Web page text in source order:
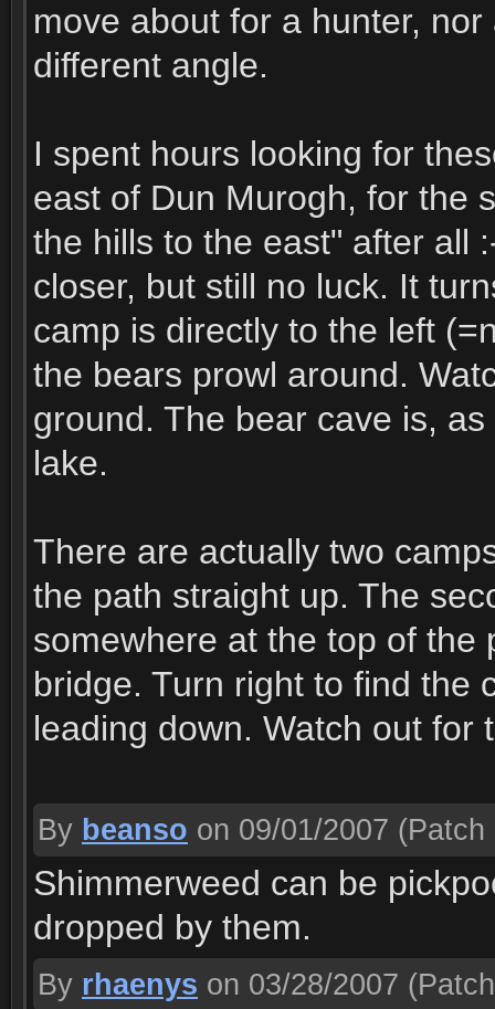
move about for a hunter,
different angle.
I spent hours looking for
east of Dun Murogh, for the
the hills to the east" after all
closer, but still no luck. It
camp is directly to the left
the bears prowl around.
ground. The bear cave is,
lake.
There are actually two
the path straight up. The
somewhere at the top of the
bridge. Turn right to find the
leading down. Watch out for
By beanso on 09/01/2007 (Patch
Shimmerweed can be
dropped by them.
By rhaenys on 03/28/2007